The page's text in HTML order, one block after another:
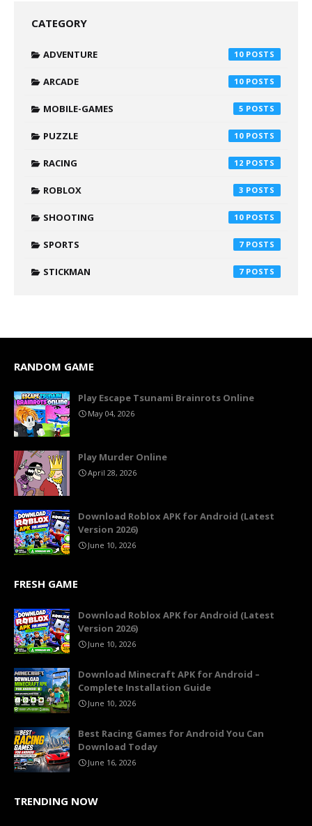
CATEGORY
ADVENTURE 10
ARCADE 10
MOBILE-GAMES 5
PUZZLE 10
RACING 12
ROBLOX 3
SHOOTING 10
SPORTS 7
STICKMAN 7
RANDOM GAME
Play Escape Tsunami Brainrots Online
May 04, 2026
Play Murder Online
April 28, 2026
Download Roblox APK for Android (Latest
Version 2026)
June 10, 2026
FRESH GAME
Download Roblox APK for Android (Latest
Version 2026)
June 10, 2026
Download Minecraft APK for Android –
Complete Installation Guide
June 10, 2026
Best Racing Games for Android You Can
Download Today
June 16, 2026
TRENDING NOW